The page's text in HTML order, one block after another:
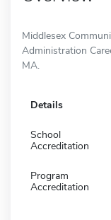
Middlesex
Administration
MA.
Details
School
Accreditation
Program
Accreditation